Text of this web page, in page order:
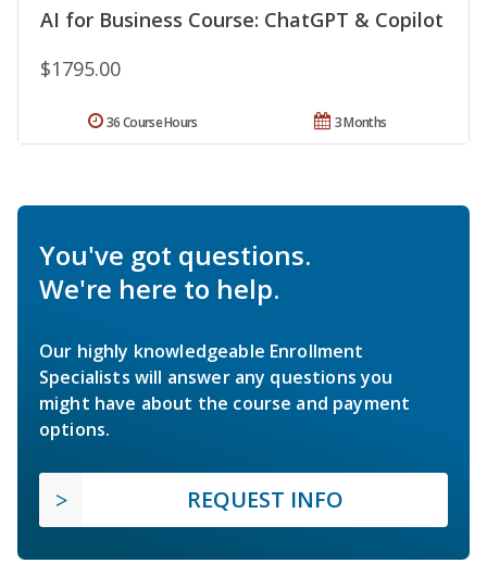
AI for Business Course: ChatGPT & Copilot
$1795.00
3 Months
36 Course Hours
You've got questions.
We're here to help.
Our highly knowledgeable Enrollment
Specialists will answer any questions you
might have about the course and payment
options.
REQUEST INFO